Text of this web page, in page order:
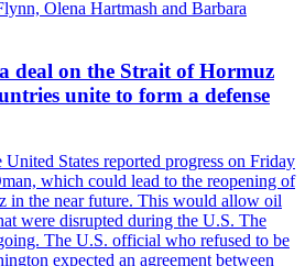
Olena Hartmash and Barbara
deal on the Strait of Hormuz
unite to form a defense
States reported progress on Friday
which could lead to the reopening of
in the near future. This would allow oil
were disrupted during the U.S. The
The U.S. official who refused to be
expected an agreement between